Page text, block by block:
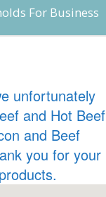
For Business
unfortunately
and Hot Beef
and Beef
you for your